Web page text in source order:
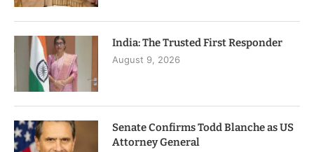
India: The Trusted First Responder
August 9, 2026
Senate Confirms Todd Blanche as US
Attorney General